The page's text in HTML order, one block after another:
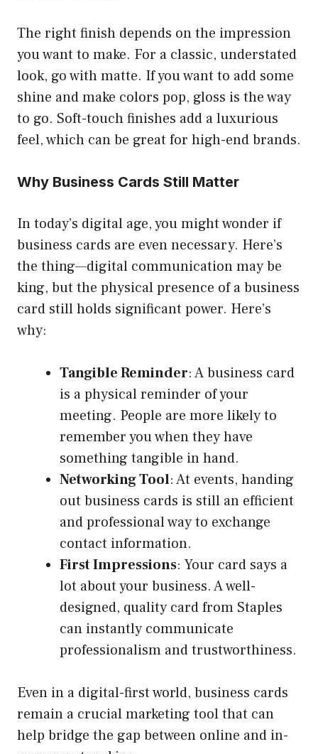
The right finish depends on the impression
you want to make. For a classic, understated
look, go with matte. If you want to add some
shine and make colors pop, gloss is the way
to go. Soft-touch finishes add a luxurious
feel, which can be great for high-end brands.
Why Business Cards Still Matter
In today’s digital age, you might wonder if
business cards are even necessary. Here’s
the thing—digital communication may be
king, but the physical presence of a business
card still holds significant power. Here’s
why:
Tangible Reminder: A business card
is a physical reminder of your
meeting. People are more likely to
remember you when they have
something tangible in hand.
Networking Tool: At events, handing
out business cards is still an efficient
and professional way to exchange
contact information.
First Impressions: Your card says a
lot about your business. A well-
designed, quality card from Staples
can instantly communicate
professionalism and trustworthiness.
Even in a digital-first world, business cards
remain a crucial marketing tool that can
help bridge the gap between online and in-